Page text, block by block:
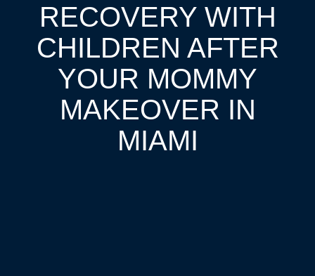
RECOVERY WITH
CHILDREN AFTER
YOUR MOMMY
MAKEOVER IN
MIAMI